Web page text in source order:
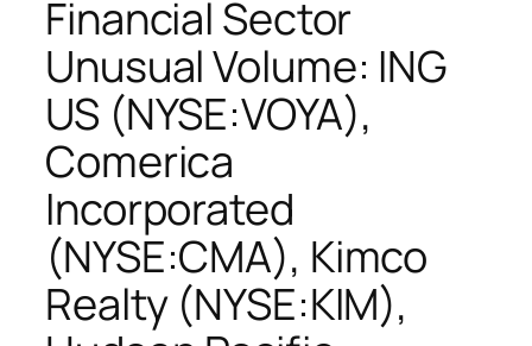
Financial Sector
Unusual Volume: ING
US (NYSE:VOYA),
Comerica
Incorporated
(NYSE:CMA), Kimco
Realty (NYSE:KIM),